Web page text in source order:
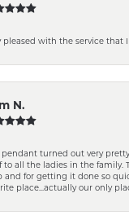
pleased with the service that I
N.
pendant turned out very
to all the ladies in the family.
and for getting it done so
place...actually our only